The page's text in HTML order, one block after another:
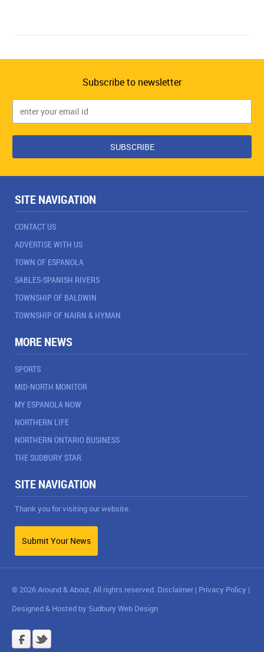
Subscribe to newsletter
SITE NAVIGATION
CONTACT US
ADVERTISE WITH US
TOWN OF ESPANOLA
SABLES-SPANISH RIVERS
TOWNSHIP OF BALDWIN
TOWNSHIP OF NAIRN & HYMAN
MORE NEWS
SPORTS
MID-NORTH MONITOR
MY ESPANOLA NOW
NORTHERN LIFE
NORTHERN ONTARIO BUSINESS
THE SUDBURY STAR
SITE NAVIGATION
Thank you for visiting our website.
Submit Your News
© 2026 Around & About, All rights reserved. Disclaimer | Privacy Policy |
Designed & Hosted by Sudbury Web Design